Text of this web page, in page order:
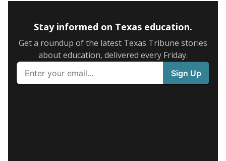
Stay informed on Texas education.
Get a roundup of the latest Texas Tribune stories
about education, delivered every Friday.